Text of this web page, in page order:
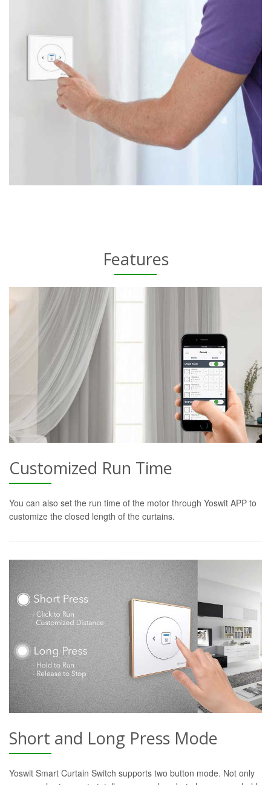
Features
Customized Run Time
You can also set the run time of the motor through Yoswit APP to
customize the closed length of the curtains.
Short and Long Press Mode
Yoswit Smart Curtain Switch supports two button mode. Not only